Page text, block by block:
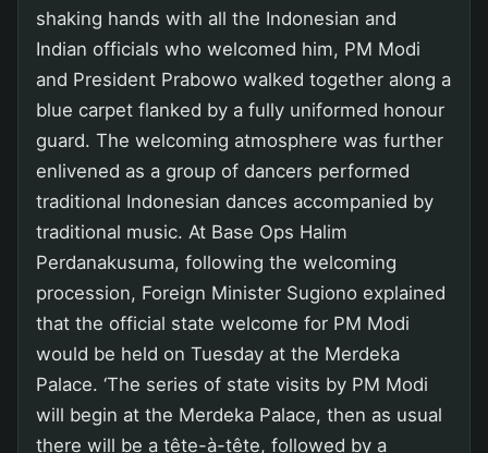
shaking hands with all the Indonesian and
Indian officials who welcomed him, PM Modi
and President Prabowo walked together along a
blue carpet flanked by a fully uniformed honour
guard. The welcoming atmosphere was further
enlivened as a group of dancers performed
traditional Indonesian dances accompanied by
traditional music. At Base Ops Halim
Perdanakusuma, following the welcoming
procession, Foreign Minister Sugiono explained
that the official state welcome for PM Modi
would be held on Tuesday at the Merdeka
Palace. ‘The series of state visits by PM Modi
will begin at the Merdeka Palace, then as usual
there will be a tête-à-tête, followed by a